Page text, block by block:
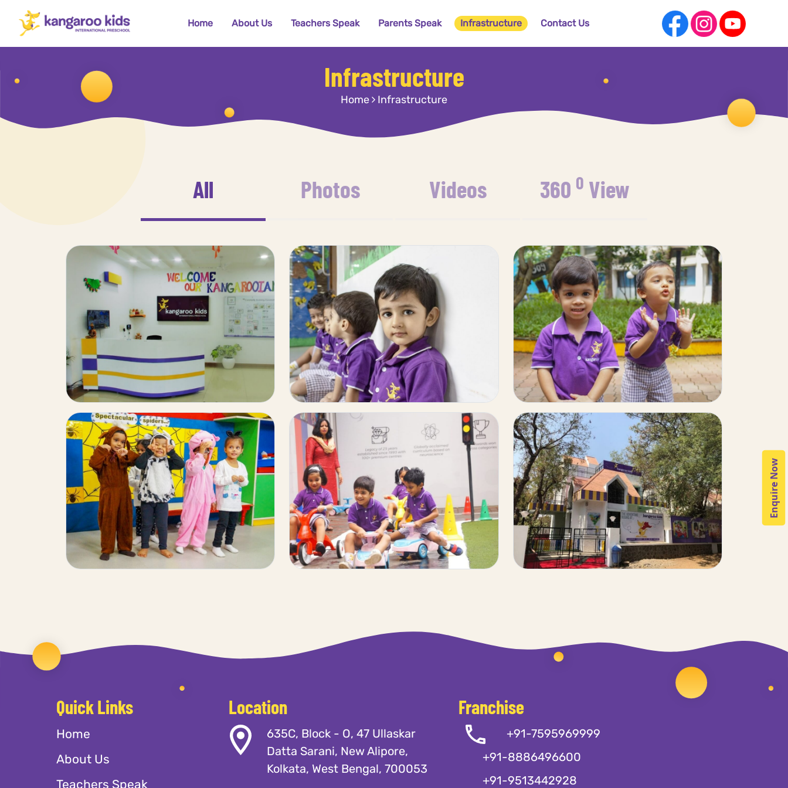
Home About Us Teachers Speak Parents Speak Infrastructure Contact Us
Infrastructure
Home Infrastructure
All Photos Videos 360 0 View
Enquire Now
Quick Links
Home
About Us
Teachers Speak
Location
635C, Block - O, 47 Ullaskar
Datta Sarani, New Alipore,
Kolkata, West Bengal, 700053
Franchise
+91-7595969999
+91-8886496600
+91-9513442928